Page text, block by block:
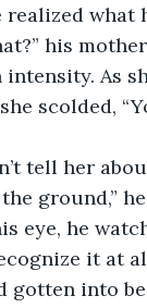
what
As
scolded,
ground,” he
eye, he
it at